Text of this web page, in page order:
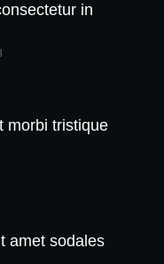
in
morbi tristique
amet sodales